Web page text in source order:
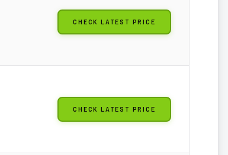
CHECK LATEST PRICE
CHECK LATEST PRICE